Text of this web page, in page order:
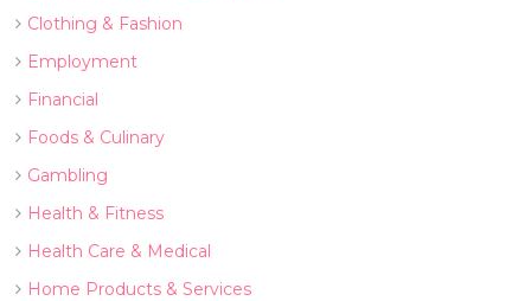
Clothing & Fashion
Employment
Financial
Foods & Culinary
Gambling
Health & Fitness
Health Care & Medical
Home Products & Services